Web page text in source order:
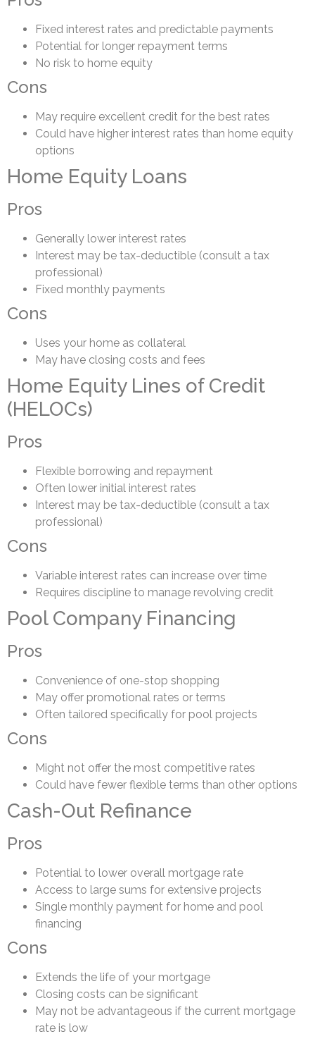
Fixed interest rates and predictable payments
Potential for longer repayment terms
No risk to home equity
Cons
May require excellent credit for the best rates
Could have higher interest rates than home equity
options
Home Equity Loans
Pros
Generally lower interest rates
Interest may be tax-deductible (consult a tax
professional)
Fixed monthly payments
Cons
Uses your home as collateral
May have closing costs and fees
Home Equity Lines of Credit
(HELOCs)
Pros
Flexible borrowing and repayment
Often lower initial interest rates
Interest may be tax-deductible (consult a tax
professional)
Cons
Variable interest rates can increase over time
Requires discipline to manage revolving credit
Pool Company Financing
Pros
Convenience of one-stop shopping
May offer promotional rates or terms
Often tailored specifically for pool projects
Cons
Might not offer the most competitive rates
Could have fewer flexible terms than other options
Cash-Out Refinance
Pros
Potential to lower overall mortgage rate
Access to large sums for extensive projects
Single monthly payment for home and pool
financing
Cons
Extends the life of your mortgage
Closing costs can be significant
May not be advantageous if the current mortgage
rate is low